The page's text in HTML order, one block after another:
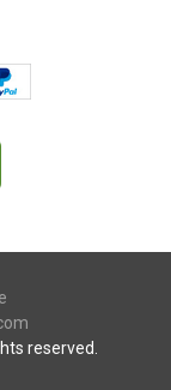
reserved.